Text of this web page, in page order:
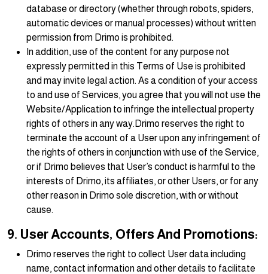
database or directory (whether through robots, spiders,
automatic devices or manual processes) without written
permission from Drimo is prohibited.
In addition, use of the content for any purpose not
expressly permitted in this Terms of Use is prohibited
and may invite legal action. As a condition of your access
to and use of Services, you agree that you will not use the
Website/Application to infringe the intellectual property
rights of others in any way.Drimo reserves the right to
terminate the account of a User upon any infringement of
the rights of others in conjunction with use of the Service,
or if Drimo believes that User’s conduct is harmful to the
interests of Drimo, its affiliates, or other Users, or for any
other reason in Drimo sole discretion, with or without
cause.
9. User Accounts, Offers And Promotions:
Drimo reserves the right to collect User data including
name, contact information and other details to facilitate